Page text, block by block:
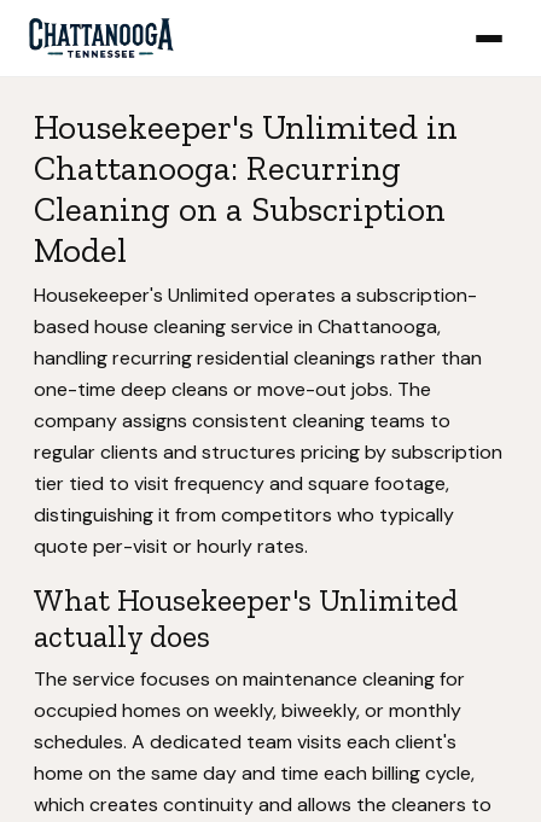
Housekeeper's Unlimited in
Chattanooga: Recurring
Cleaning on a Subscription
Model
Housekeeper's Unlimited operates a subscription-
based house cleaning service in Chattanooga,
handling recurring residential cleanings rather than
one-time deep cleans or move-out jobs. The
company assigns consistent cleaning teams to
regular clients and structures pricing by subscription
tier tied to visit frequency and square footage,
distinguishing it from competitors who typically
quote per-visit or hourly rates.
What Housekeeper's Unlimited
actually does
The service focuses on maintenance cleaning for
occupied homes on weekly, biweekly, or monthly
schedules. A dedicated team visits each client's
home on the same day and time each billing cycle,
which creates continuity and allows the cleaners to